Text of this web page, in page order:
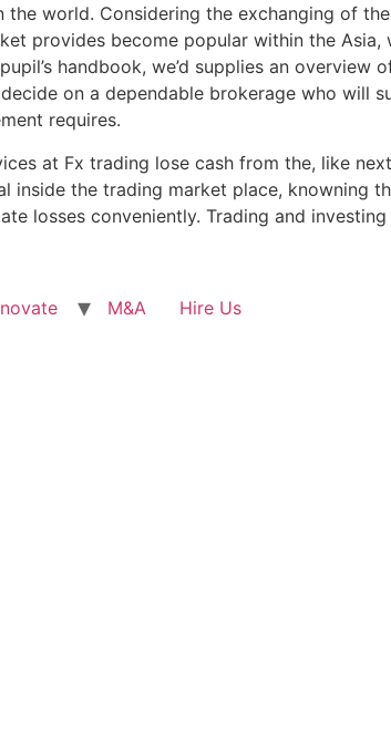
world. Considering the exchanging of
provides become popular within the
handbook, we’d supplies an overview
on a dependable brokerage who will
requires.
at Fx trading lose cash from the, like
the trading market place, knowning
losses conveniently. Trading and investing
M&A
Hire Us